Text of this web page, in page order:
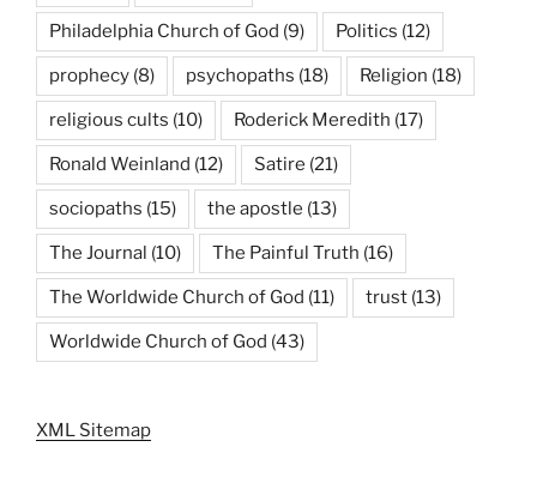
Philadelphia Church of God (9) Politics (12)
prophecy (8) psychopaths (18) Religion (18)
religious cults (10) Roderick Meredith (17)
Ronald Weinland (12) Satire (21)
sociopaths (15) the apostle (13)
The Journal (10) The Painful Truth (16)
The Worldwide Church of God (11) trust (13)
Worldwide Church of God (43)
XML Sitemap